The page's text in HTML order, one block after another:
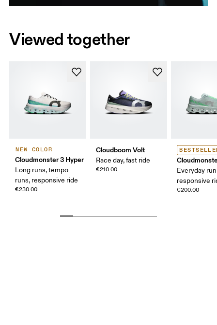
Viewed together
NEW COLOR
Cloudmonster 3 Hyper
Long runs, tempo
runs, responsive ride
€230.00
Cloudboom Volt
Race day, fast ride
€210.00
Everyday
responsive
€200.00